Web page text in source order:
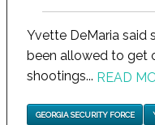
Yvette DeMaria said
been allowed to get
shootings... READ
GEORGIA SECURITY FORCE